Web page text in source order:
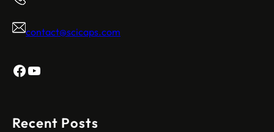
contact@scicaps.com
Facebook
YouTube
Recent Posts